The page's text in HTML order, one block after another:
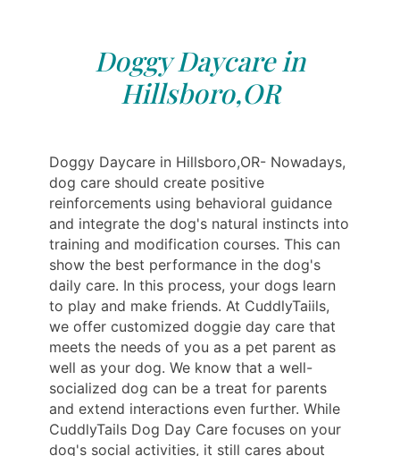
Doggy Daycare in
Hillsboro,OR
Doggy Daycare in Hillsboro,OR- Nowadays,
dog care should create positive
reinforcements using behavioral guidance
and integrate the dog's natural instincts into
training and modification courses. This can
show the best performance in the dog's
daily care. In this process, your dogs learn
to play and make friends. At CuddlyTaiils,
we offer customized doggie day care that
meets the needs of you as a pet parent as
well as your dog. We know that a well-
socialized dog can be a treat for parents
and extend interactions even further. While
CuddlyTails Dog Day Care focuses on your
dog's social activities, it still cares about